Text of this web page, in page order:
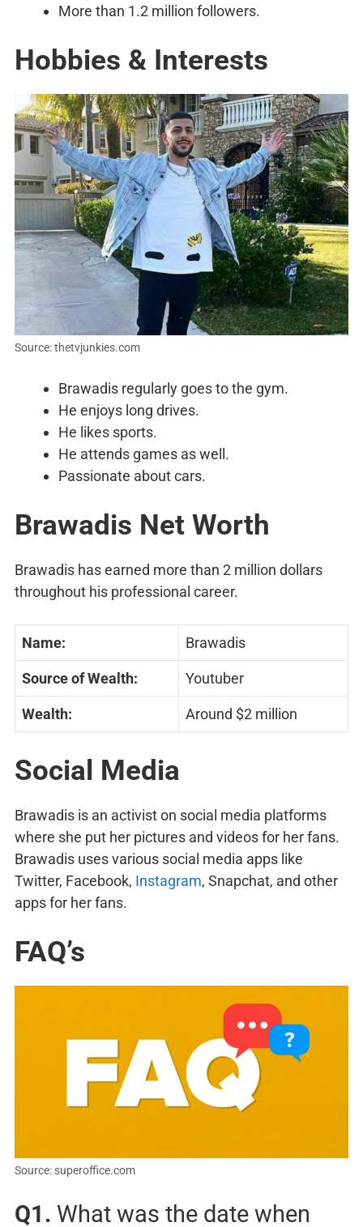
More than 1.2 million followers.
Hobbies & Interests
Source: thetvjunkies.com
Brawadis regularly goes to the gym.
He enjoys long drives.
He likes sports.
He attends games as well.
Passionate about cars.
Brawadis Net Worth
Brawadis has earned more than 2 million dollars
throughout his professional career.
Name: Brawadis
Source of Wealth: Youtuber
Wealth: Around $2 million
Social Media
Brawadis is an activist on social media platforms
where she put her pictures and videos for her fans.
Brawadis uses various social media apps like
Twitter, Facebook, Instagram, Snapchat, and other
apps for her fans.
FAQ’s
Source: superoffice.com
Q1. What was the date when